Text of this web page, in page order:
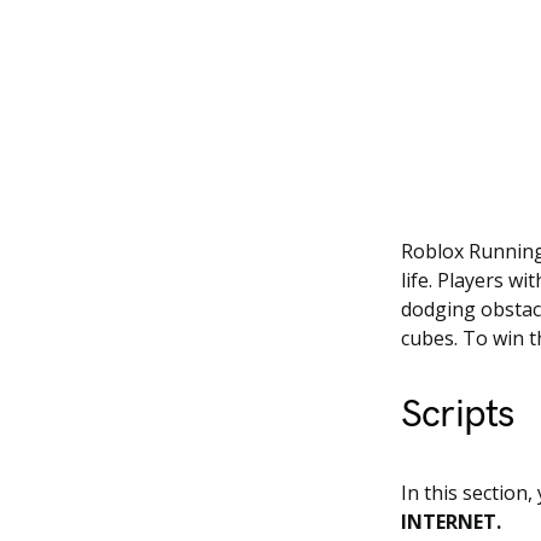
Roblox
life. Players
dodging
cubes. To win
Scripts
In this section,
INTERNET.